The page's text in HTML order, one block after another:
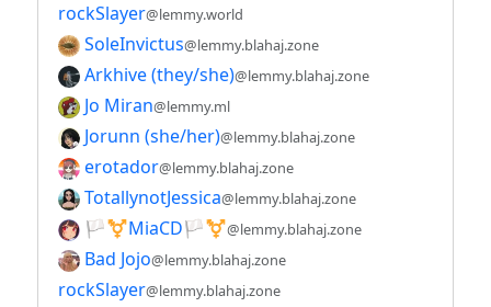
rockSlayer@lemmy.world
SoleInvictus@lemmy.blahaj.zone
Arkhive (they/she)@lemmy.blahaj.zone
Jo Miran@lemmy.ml
Jorunn (she/her)@lemmy.blahaj.zone
erotador@lemmy.blahaj.zone
TotallynotJessica@lemmy.blahaj.zone
🏳️⚧️MiaCD🏳️⚧️@lemmy.blahaj.zone
Bad Jojo@lemmy.blahaj.zone
rockSlayer@lemmy.blahaj.zone